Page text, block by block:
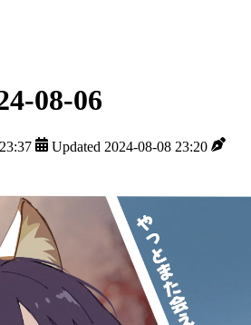
08-06
Updated 2024-08-08 23:20